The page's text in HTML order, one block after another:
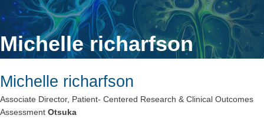
Michelle richarfson
Michelle richarfson
Associate Director, Patient- Centered Research & Clinical Outcomes
Assessment Otsuka